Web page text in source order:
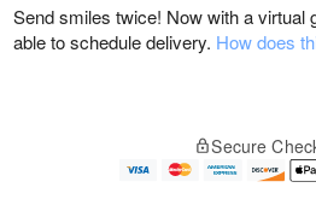
Send smiles twice! Now with a virtual
able to schedule delivery. How does
Secure